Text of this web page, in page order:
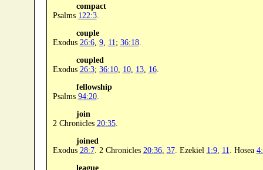
compact
Psalms 122:3.
couple
Exodus 26:6, 9, 11 ; 36:18.
coupled
Exodus 26:3; 36:10, 10, 13, 16.
fellowship
Psalms 94:20.
join
2 Chronicles 20:35.
joined
Exodus 28:7. 2 Chronicles 20:36, 37. Ezekiel 1:9, 11 . Hosea
league